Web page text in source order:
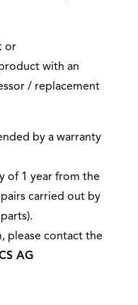
or
with an
/ replacement
by a warranty
of 1 year from the
carried out by
please contact the
AG